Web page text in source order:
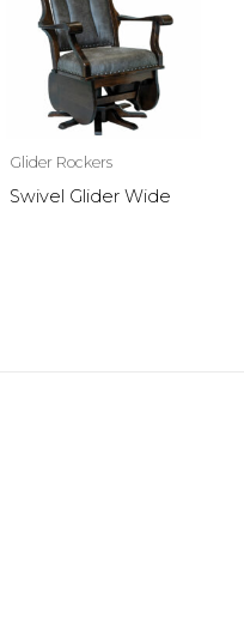
Glider Rockers
Swivel Glider Wide